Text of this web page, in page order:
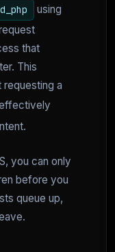
using
that
This
a
you can only
before you
queue up,